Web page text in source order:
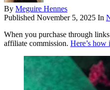
By Meguire Hennes
Published November 5, 2025 In
When you purchase through
affiliate commission. Here’s how